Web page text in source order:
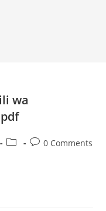
wa
0 Comments